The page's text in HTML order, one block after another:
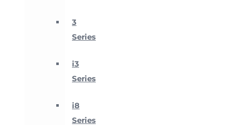
3
Series
i3
Series
i8
Series